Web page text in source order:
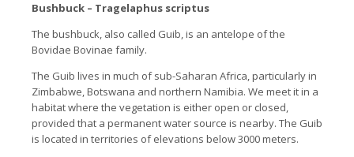
Bushbuck – Tragelaphus scriptus
The bushbuck, also called Guib, is an antelope of the
Bovidae Bovinae family.
The Guib lives in much of sub-Saharan Africa, particularly in
Zimbabwe, Botswana and northern Namibia. We meet it in a
habitat where the vegetation is either open or closed,
provided that a permanent water source is nearby. The Guib
is located in territories of elevations below 3000 meters.